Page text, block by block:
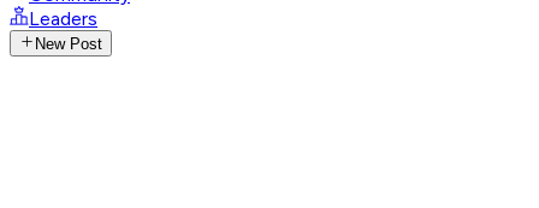
Leaders
New Post